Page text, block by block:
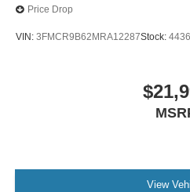
Price Drop
VIN: 3FMCR9B62MRA12287Stock:
View